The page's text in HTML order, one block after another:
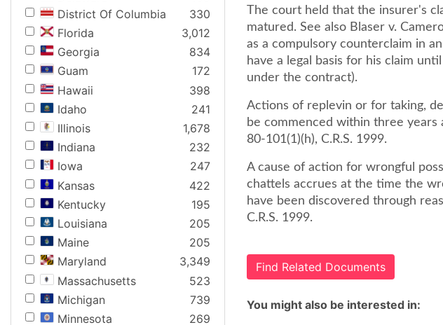
District Of Columbia
330
Florida
3,012
Georgia
834
Guam
172
Hawaii
398
Idaho
241
Illinois
1,678
Indiana
232
Iowa
247
Kansas
422
Kentucky
195
Louisiana
205
Maine
205
Maryland
3,349
Massachusetts
523
Michigan
739
Minnesota
269
The court held that the insurer's
matured. See also Blaser v.
as a compulsory counterclaim in
have a legal basis for his claim
under the contract).
Actions of replevin or for taking,
be commenced within three
80-101(1)(h), C.R.S. 1999.
A cause of action for wrongful
chattels accrues at the time the
have been discovered through
C.R.S. 1999.
Find Related Documents
You might also be interested in: